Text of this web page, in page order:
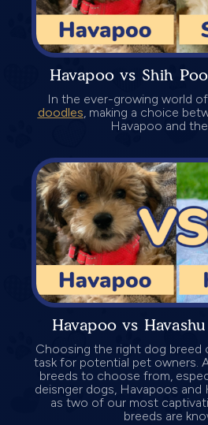
Havapoo vs Shih
In the ever-growing world
doodles , making a choice
Havapoo and the
Havapoo vs
Choosing the right dog breed
task for potential pet owners.
breeds to choose from,
deisnger dogs, Havapoos
as two of our most
breeds are